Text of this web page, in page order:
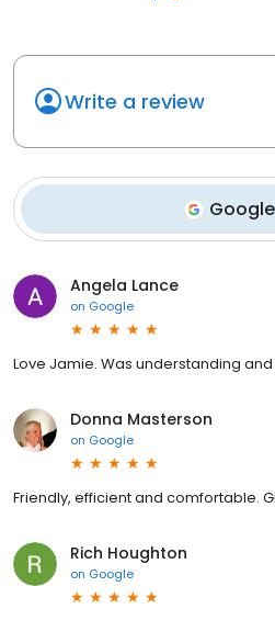
Write a review
Google
Angela Lance
on Google
Love Jamie. Was understanding
Donna Masterson
on Google
Friendly, efficient and comfortable.
Rich Houghton
on Google